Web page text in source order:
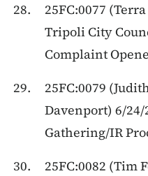
25FC:0077
Tripoli City
Complaint
25FC:0079
Davenport) 6/
Gathering/IR
25FC:0082 (Tim